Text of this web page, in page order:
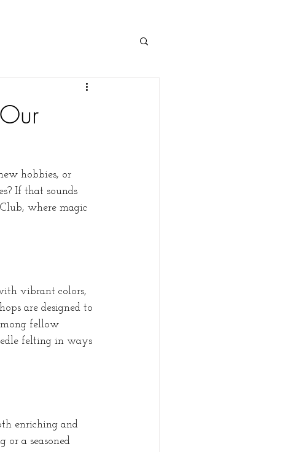
hobbies, or
If that sounds
where magic
vibrant colors,
are designed to
fellow
felting in ways
enriching and
a seasoned